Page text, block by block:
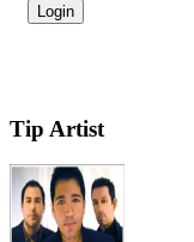
Tip Artist